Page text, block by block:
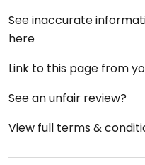
See inaccurate
here
Link to this page from
See an unfair review?
View full terms &